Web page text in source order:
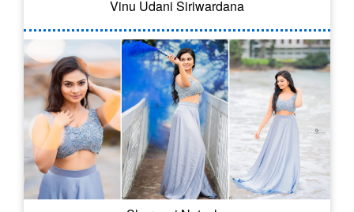
Vinu Udani Siriwardana